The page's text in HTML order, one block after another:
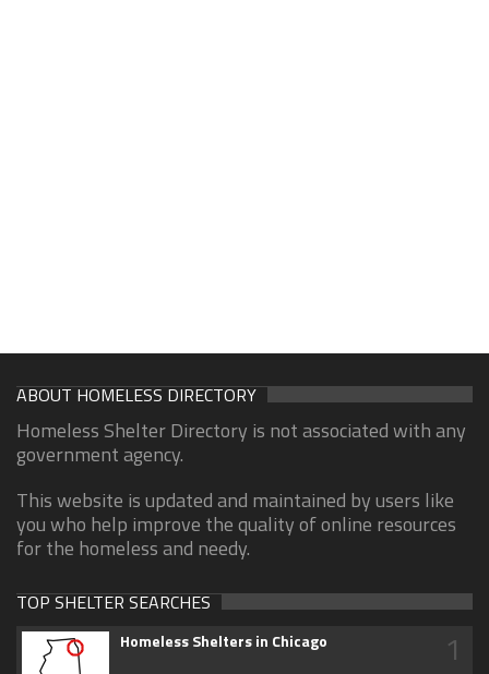
ABOUT HOMELESS DIRECTORY
Homeless Shelter Directory is not associated with any
government agency.
This website is updated and maintained by users like
you who help improve the quality of online resources
for the homeless and needy.
TOP SHELTER SEARCHES
Homeless Shelters in Chicago 1